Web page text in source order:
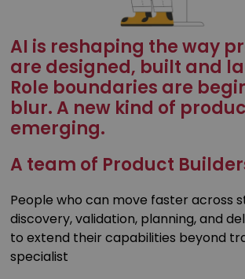
AI is reshaping the way
are designed, built and
Role boundaries are
blur. A new kind of
emerging.
A team of Product
People who can move faster across
discovery, validation, planning, and
to extend their capabilities beyond
specialist